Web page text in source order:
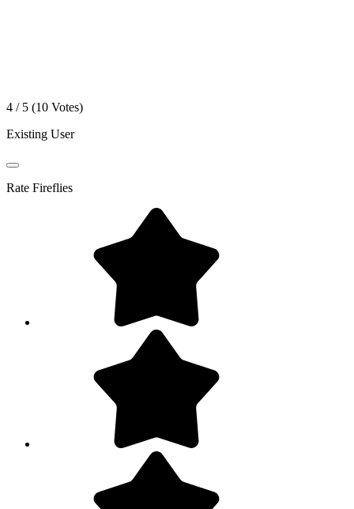
4 / 5 (10 Votes)
Existing User
Rate Fireflies